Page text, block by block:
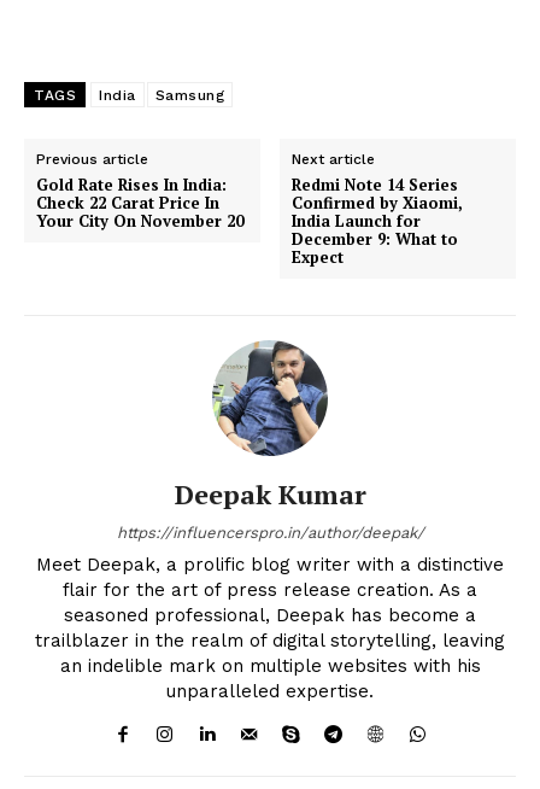
TAGS India Samsung
Previous article
Gold Rate Rises In India:
Check 22 Carat Price In
Your City On November 20
Next article
Redmi Note 14 Series
Confirmed by Xiaomi,
India Launch for
December 9: What to
Expect
Deepak Kumar
https://influencerspro.in/author/deepak/
Meet Deepak, a prolific blog writer with a distinctive
flair for the art of press release creation. As a
seasoned professional, Deepak has become a
trailblazer in the realm of digital storytelling, leaving
an indelible mark on multiple websites with his
unparalleled expertise.